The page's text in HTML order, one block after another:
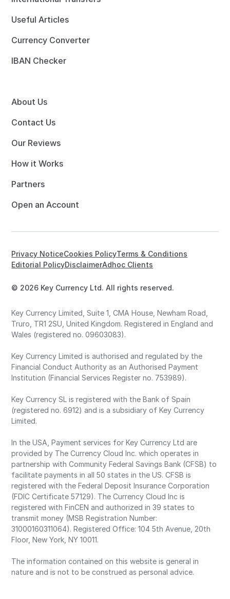
Useful Articles
Currency Converter
IBAN Checker
About Us
Contact Us
Our Reviews
How it Works
Partners
Open an Account
© 2026 Key Currency Ltd. All rights reserved.
Privacy NoticeCookies PolicyTerms & Conditions
Editorial PolicyDisclaimerAdhoc Clients
Key Currency Limited, Suite 1, CMA House, Newham Road,
Truro, TR1 2SU, United Kingdom. Registered in England and
Wales (registered no. 09603083).
Key Currency Limited is authorised and regulated by the
Financial Conduct Authority as an Authorised Payment
Institution (Financial Services Register no. 753989).
Key Currency SL is registered with the Bank of Spain
(registered no. 6912) and is a subsidiary of Key Currency
Limited.
In the USA, Payment services for Key Currency Ltd are
provided by The Currency Cloud Inc. which operates in
partnership with Community Federal Savings Bank (CFSB) to
facilitate payments in all 50 states in the US. CFSB is
registered with the Federal Deposit Insurance Corporation
(FDIC Certificate 57129). The Currency Cloud Inc is
registered with FinCEN and authorized in 39 states to
transmit money (MSB Registration Number:
31000160311064). Registered Office: 104 5th Avenue, 20th
Floor, New York, NY 10011.
The information contained on this website is general in
nature and is not to be construed as personal advice.